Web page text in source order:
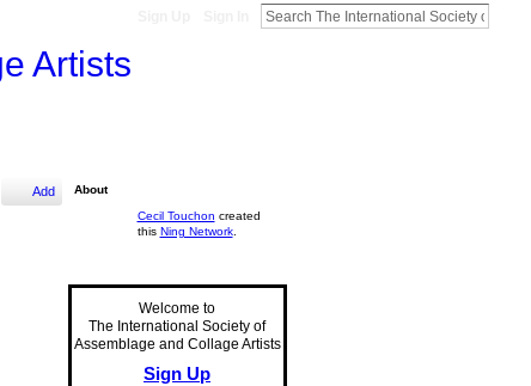
Artists
Add
About
Cecil Touchon created
this Ning Network.
Welcome to
The International Society of
Assemblage and Collage Artists
Sign Up